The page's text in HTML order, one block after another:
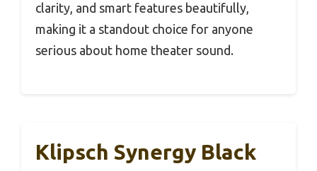
clarity, and smart features beautifully,
making it a standout choice for anyone
serious about home theater sound.
Klipsch Synergy Black